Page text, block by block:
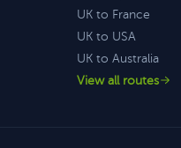
UK to France
UK to USA
UK to Australia
View all routes